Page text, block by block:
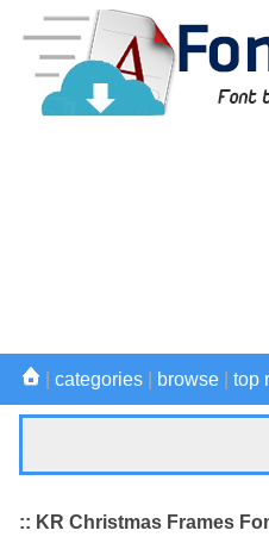
categories browse top
:: KR Christmas Frames